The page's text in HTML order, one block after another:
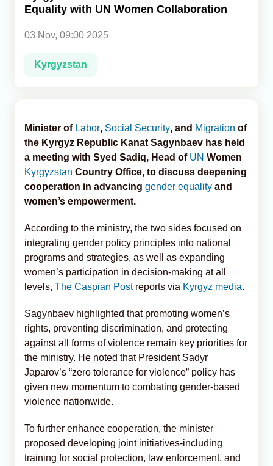
Equality with UN Women Collaboration
03 Nov, 09:00 2025
Kyrgyzstan
Minister of Labor, Social Security, and Migration of
the Kyrgyz Republic Kanat Sagynbaev has held
a meeting with Syed Sadiq, Head of UN Women
Kyrgyzstan Country Office, to discuss deepening
cooperation in advancing gender equality and
women’s empowerment.
According to the ministry, the two sides focused on
integrating gender policy principles into national
programs and strategies, as well as expanding
women’s participation in decision-making at all
levels, The Caspian Postreports via Kyrgyz media.
Sagynbaev highlighted that promoting women’s
rights, preventing discrimination, and protecting
against all forms of violence remain key priorities for
the ministry. He noted that President Sadyr
Japarov’s “zero tolerance for violence” policy has
given new momentum to combating gender-based
violence nationwide.
To further enhance cooperation, the minister
proposed developing joint initiatives-including
training for social protection, law enforcement, and